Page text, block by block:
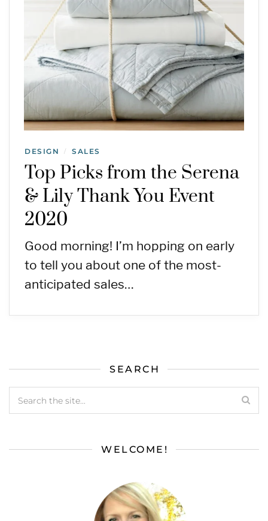
DESIGN / SALES
Top Picks from the Serena
& Lily Thank You Event
2020
Good morning! I’m hopping on early
to tell you about one of the most-
anticipated sales…
SEARCH
WELCOME!